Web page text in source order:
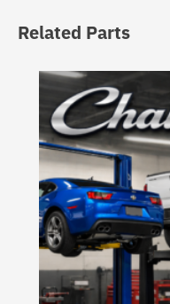
Related Parts